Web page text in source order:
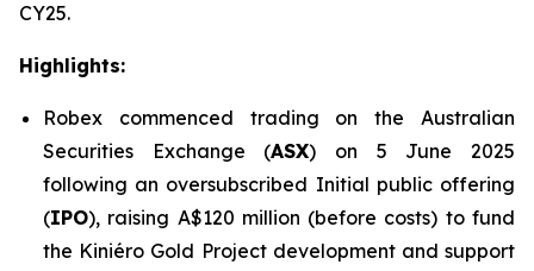
CY25.
Highlights:
Robex commenced trading on the Australian
Securities Exchange (ASX) on 5 June 2025
following an oversubscribed Initial public offering
(IPO), raising A$120 million (before costs) to fund
the Kiniéro Gold Project development and support